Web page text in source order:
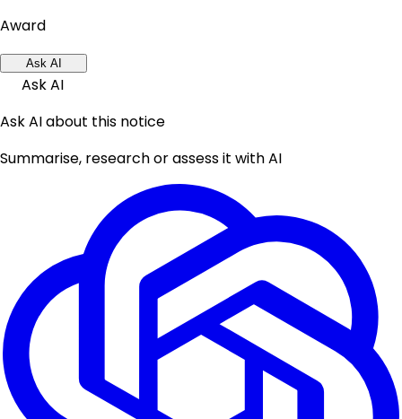
Award
Ask AI
Ask AI
Ask AI about this notice
Summarise, research or assess it with AI